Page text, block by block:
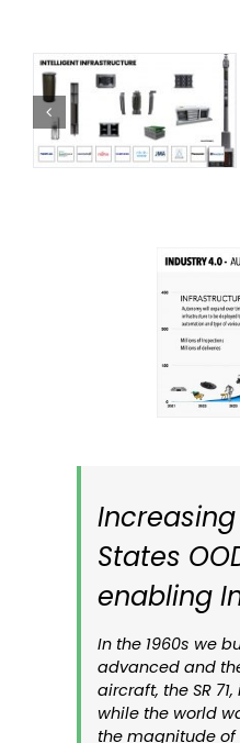
States
enabling
In the 1960s we
advanced and
aircraft, the SR 71,
while the world
the magnitude